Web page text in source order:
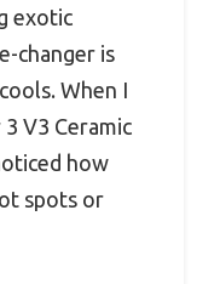
exotic
changer is
When I
V3 Ceramic
how
spots or